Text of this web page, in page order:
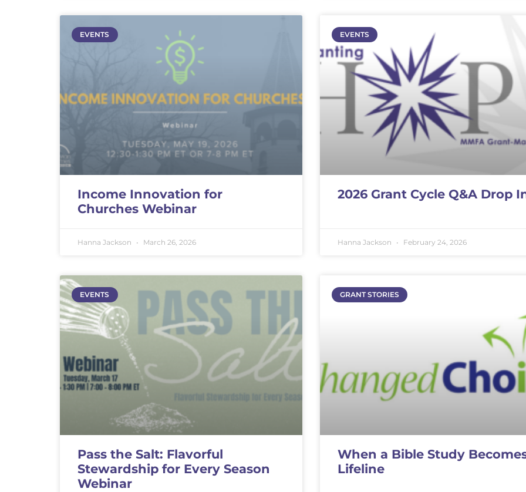
EVENTS
Income Innovation for
Churches Webinar
Hanna Jackson March 26, 2026
EVENTS
2026 Grant Cycle Q&A Drop
Hanna Jackson February 24, 2026
EVENTS
Pass the Salt: Flavorful
Stewardship for Every Season
Webinar
GRANT STORIES
When a Bible Study
Lifeline